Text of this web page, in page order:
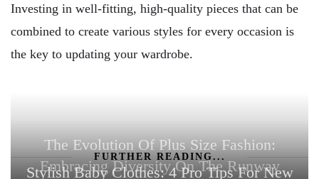
Investing in well-fitting, high-quality pieces that can be
combined to create various styles for every occasion is
the key to updating your wardrobe.
FURTHER READING...
The Evolution Of Plus Size Fashion:
Embracing Diversity On The Runway
Stylish Baby Clothes: 4 Pro Tips For New